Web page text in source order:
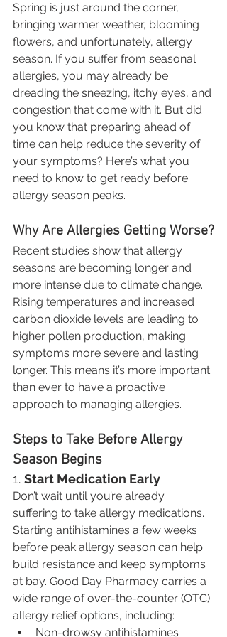
Spring is just around the corner,
bringing warmer weather, blooming
flowers, and unfortunately, allergy
season. If you suffer from seasonal
allergies, you may already be
dreading the sneezing, itchy eyes, and
congestion that come with it. But did
you know that preparing ahead of
time can help reduce the severity of
your symptoms? Here’s what you
need to know to get ready before
allergy season peaks.
Why Are Allergies Getting Worse?
Recent studies show that allergy
seasons are becoming longer and
more intense due to climate change.
Rising temperatures and increased
carbon dioxide levels are leading to
higher pollen production, making
symptoms more severe and lasting
longer. This means it’s more important
than ever to have a proactive
approach to managing allergies.
Steps to Take Before Allergy
Season Begins
1. Start Medication Early
Don’t wait until you’re already
suffering to take allergy medications.
Starting antihistamines a few weeks
before peak allergy season can help
build resistance and keep symptoms
at bay. Good Day Pharmacy carries a
wide range of over-the-counter (OTC)
allergy relief options, including:
Non-drowsy antihistamines